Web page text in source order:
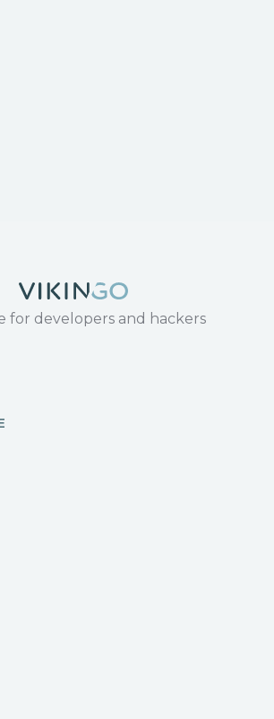
for developers and hackers